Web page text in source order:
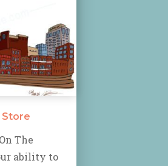
Store
The
ability to